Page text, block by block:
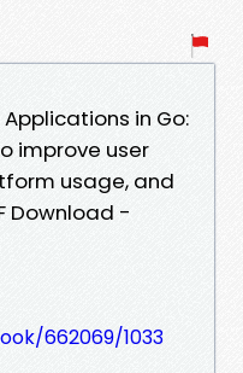
Applications in Go:
improve user
usage, and
Download -
662069/1033